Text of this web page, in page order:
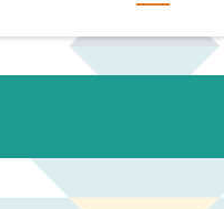
Toggle